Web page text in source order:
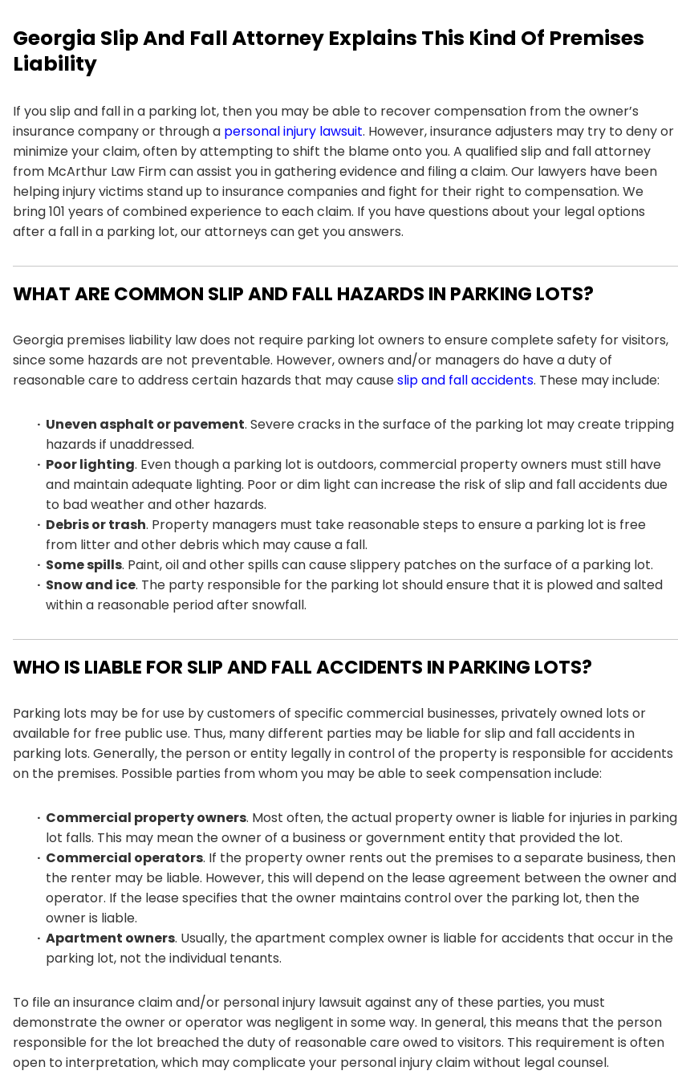
Georgia Slip And Fall Attorney Explains This Kind Of Premises
Liability
If you slip and fall in a parking lot, then you may be able to recover compensation from the owner’s
insurance company or through a personal injury lawsuit. However, insurance adjusters may try to deny or
minimize your claim, often by attempting to shift the blame onto you. A qualified slip and fall attorney
from McArthur Law Firmcan assist you in gathering evidence and filing a claim. Our lawyers have been
helping injury victims stand up to insurance companies and fight for their right to compensation. We
bring 101 years of combined experience to each claim. If you have questions about your legal options
after a fall in a parking lot, our attorneys can get you answers.
WHAT ARE COMMON SLIP AND FALL HAZARDS IN PARKING LOTS?
Georgia premises liability law does not require parking lot owners to ensure complete safety for visitors,
since some hazards are not preventable. However, owners and/or managers do have a duty of
reasonable care to address certain hazards that may causeslip and fall accidents. These may include:
Uneven asphalt or pavement. Severe cracks in the surface of the parking lot may create tripping
hazards if unaddressed.
Poor lighting. Even though a parking lot is outdoors, commercial property owners must still have
and maintain adequate lighting. Poor or dim light can increase the risk of slip and fall accidents due
to bad weather and other hazards.
Debris or trash. Property managers must take reasonable steps to ensure a parking lot is free
from litter and other debris which may cause a fall.
Some spills. Paint, oil and other spills can cause slippery patches on the surface of a parking lot.
Snow and ice. The party responsible for the parking lot should ensure that it is plowed and salted
within a reasonable period after snowfall.
WHO IS LIABLE FOR SLIP AND FALL ACCIDENTS IN PARKING LOTS?
Parking lots may be for use by customers of specific commercial businesses, privately owned lots or
available for free public use. Thus, many different parties may be liable for slip and fall accidents in
parking lots. Generally, the person or entity legally in control of the property is responsible for accidents
on the premises. Possible parties from whom you may be able to seek compensation include:
Commercial property owners. Most often, the actual property owner is liable for injuries in parking
lot falls. This may mean the owner of a business or government entity that provided the lot.
Commercial operators. If the property owner rents out the premises to a separate business, then
the renter may be liable. However, this will depend on the lease agreement between the owner and
operator. If the lease specifies that the owner maintains control over the parking lot, then the
owner is liable.
Apartment owners. Usually, the apartment complex owner is liable for accidents that occur in the
parking lot, not the individual tenants.
To file an insurance claim and/or personal injury lawsuit against any of these parties, you must
demonstrate the owner or operator was negligent in some way. In general, this means that the person
responsible for the lot breached the duty of reasonable care owed to visitors. This requirement is often
open to interpretation, which may complicate your personal injury claim without legal counsel.